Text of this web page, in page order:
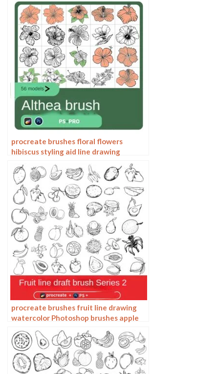
procreate brushes floral flowers
hibiscus styling aid line drawing
procreate brushes fruit line drawing
watercolor Photoshop brushes apple
watermelon